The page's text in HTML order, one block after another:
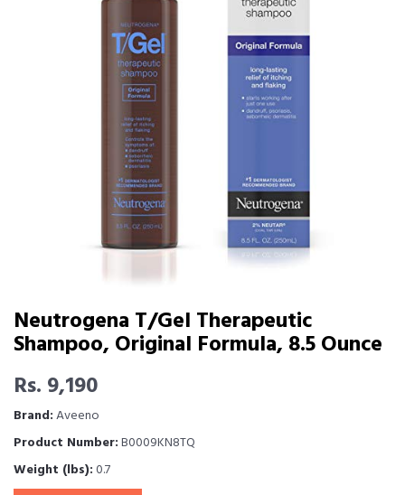
Neutrogena T/Gel Therapeutic
Shampoo, Original Formula, 8.5 Ounce
Rs. 9,190
Brand:Aveeno
Product Number:B0009KN8TQ
Weight (lbs):0.7